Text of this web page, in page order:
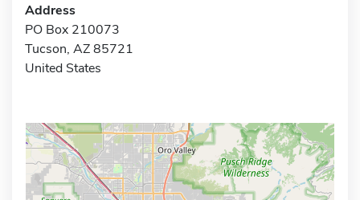
Address
PO Box 210073
Tucson, AZ 85721
United States